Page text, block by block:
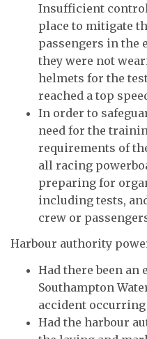
Insufficient
place to mitigate
passengers in the
they were not
helmets for the
reached a top
In order to
need for the
requirements of
all racing
preparing for
including tests,
crew or
Harbour authority
Had there been
Southampton
accident occurring
Had the harbour